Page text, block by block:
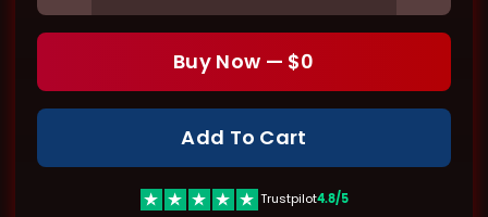
Buy Now — $0
Add To Cart
Trustpilot4.8/5